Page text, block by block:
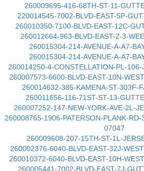
260009695-416-68TH-ST-11-
220014545-7002-BLVD-EAST-5P-
260010350-7100-BLVD-EAST-12C-
260012664-963-BLVD-EAST-2-3-
260015304-214-AVENUE-A-A7-
260015304-214-AVENUE-A-A7-
260014250-4-CONSTELLATION-PL-106-
260007573-6600-BLVD-EAST-10N-
260014632-385-KAMENA-ST-303F-
260011656-116-71ST-ST-13-
260007252-147-NEW-YORK-AVE-2L-
260008765-1906-PATERSON-PLANK-
07047
260009608-207-15TH-ST-1L-
260002376-6040-BLVD-EAST-32J-
260010372-6040-BLVD-EAST-10H-
260005441-7002-BLVD-EAST-7J-